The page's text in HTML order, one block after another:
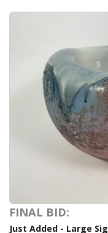
FINAL BID:
Just Added - Large